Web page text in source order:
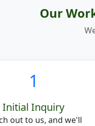
Our
1
Initial Inquiry
out to us, and we'll